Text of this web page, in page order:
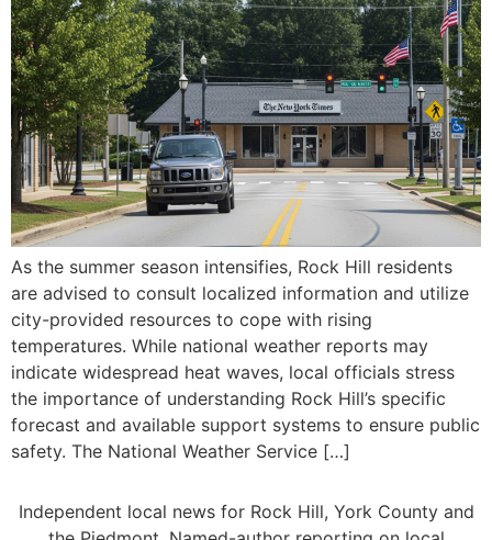
As the summer season intensifies, Rock Hill residents
are advised to consult localized information and utilize
city-provided resources to cope with rising
temperatures. While national weather reports may
indicate widespread heat waves, local officials stress
the importance of understanding Rock Hill’s specific
forecast and available support systems to ensure public
safety. The National Weather Service […]
Independent local news for Rock Hill, York County and